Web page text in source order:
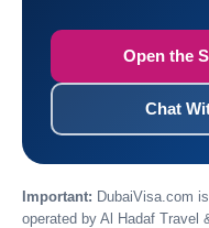
Open the
Chat
Important: DubaiVisa.com
operated by Al Hadaf Travel